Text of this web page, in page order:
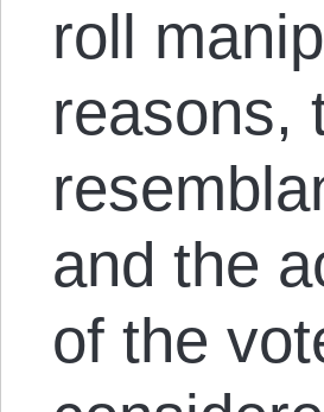
roll
reasons,
and the
of the